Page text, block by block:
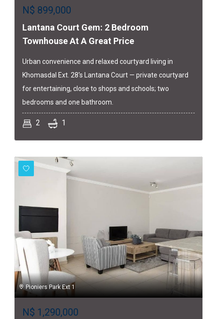
N$ 899,000
Lantana Court Gem: 2 Bedroom
Townhouse At A Great Price
Urban convenience and relaxed courtyard living in
Khomasdal Ext. 28's Lantana Court — private courtyard
for entertaining, close to shops and schools; two
bedrooms and one bathroom.
2 1
Pioniers Park Ext 1
N$ 1,290,000